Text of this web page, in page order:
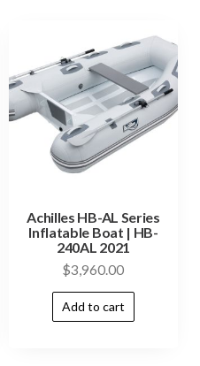
Achilles HB-AL Series
Inflatable Boat | HB-
240AL 2021
$3,960.00
Add to cart